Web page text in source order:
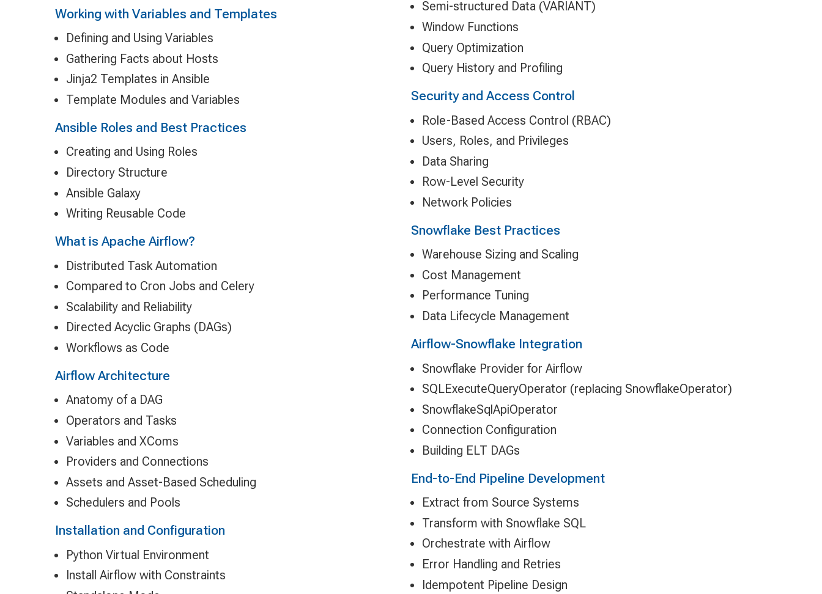
Working with Variables and Templates
Defining and Using Variables
Gathering Facts about Hosts
Jinja2 Templates in Ansible
Template Modules and Variables
Ansible Roles and Best Practices
Creating and Using Roles
Directory Structure
Ansible Galaxy
Writing Reusable Code
What is Apache Airflow?
Distributed Task Automation
Compared to Cron Jobs and Celery
Scalability and Reliability
Directed Acyclic Graphs (DAGs)
Workflows as Code
Airflow Architecture
Anatomy of a DAG
Operators and Tasks
Variables and XComs
Providers and Connections
Assets and Asset-Based Scheduling
Schedulers and Pools
Installation and Configuration
Python Virtual Environment
Install Airflow with Constraints
Semi-structured Data (VARIANT)
Window Functions
Query Optimization
Query History and Profiling
Security and Access Control
Role-Based Access Control (RBAC)
Users, Roles, and Privileges
Data Sharing
Row-Level Security
Network Policies
Snowflake Best Practices
Warehouse Sizing and Scaling
Cost Management
Performance Tuning
Data Lifecycle Management
Airflow-Snowflake Integration
Snowflake Provider for Airflow
SQLExecuteQueryOperator (replacing SnowflakeOperator)
SnowflakeSqlApiOperator
Connection Configuration
Building ELT DAGs
End-to-End Pipeline Development
Extract from Source Systems
Transform with Snowflake SQL
Orchestrate with Airflow
Error Handling and Retries
Idempotent Pipeline Design